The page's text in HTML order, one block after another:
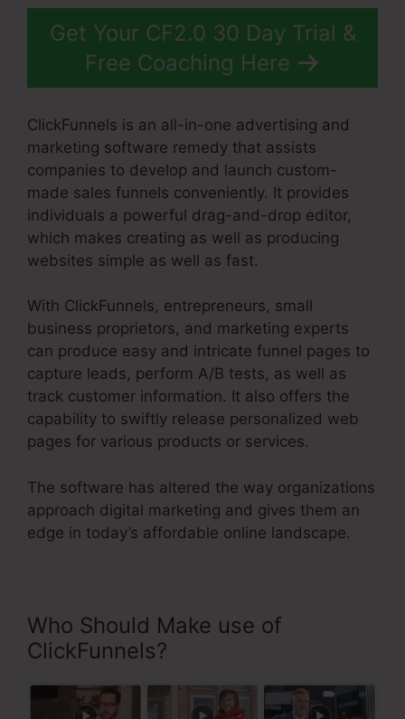
Get Your CF2.0 30 Day Trial &
Free Coaching Here
ClickFunnels is an all-in-one advertising and
marketing software remedy that assists
companies to develop and launch custom-
made sales funnels conveniently. It provides
individuals a powerful drag-and-drop editor,
which makes creating as well as producing
websites simple as well as fast.
With ClickFunnels, entrepreneurs, small
business proprietors, and marketing experts
can produce easy and intricate funnel pages to
capture leads, perform A/B tests, as well as
track customer information. It also offers the
capability to swiftly release personalized web
pages for various products or services.
The software has altered the way organizations
approach digital marketing and gives them an
edge in today’s affordable online landscape.
Who Should Make use of
ClickFunnels?